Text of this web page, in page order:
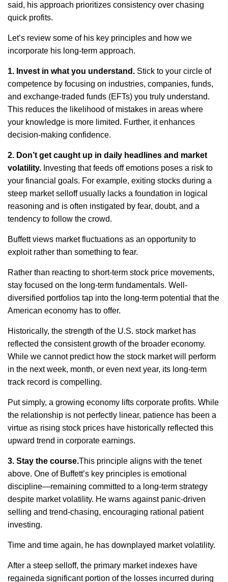
said, his approach prioritizes consistency over chasing
quick profits.
Let’s review some of his key principles and how we
incorporate his long-term approach.
1. Invest in what you understand . Stick to your circle of
competence by focusing on industries, companies, funds,
and exchange-traded funds (EFTs) you truly understand.
This reduces the likelihood of mistakes in areas where
your knowledge is more limited. Further, it enhances
decision-making confidence.
2. Don’t get caught up in daily headlines and market
volatility. Investing that feeds off emotions poses a risk to
your financial goals. For example, exiting stocks during a
steep market selloff usually lacks a foundation in logical
reasoning and is often instigated by fear, doubt, and a
tendency to follow the crowd.
Buffett views market fluctuations as an opportunity to
exploit rather than something to fear.
Rather than reacting to short-term stock price movements,
stay focused on the long-term fundamentals. Well-
diversified portfolios tap into the long-term potential that the
American economy has to offer.
Historically, the strength of the U.S. stock market has
reflected the consistent growth of the broader economy.
While we cannot predict how the stock market will perform
in the next week, month, or even next year, its long-term
track record is compelling.
Put simply, a growing economy lifts corporate profits. While
the relationship is not perfectly linear, patience has been a
virtue as rising stock prices have historically reflected this
upward trend in corporate earnings.
3. Stay the course.This principle aligns with the tenet
above. One of Buffett’s key principles is emotional
discipline—remaining committed to a long-term strategy
despite market volatility. He warns against panic-driven
selling and trend-chasing, encouraging rational patient
investing.
Time and time again, he has downplayed market volatility.
After a steep selloff, the primary market indexes have
regaineda significant portion of the losses incurred during